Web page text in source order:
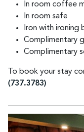
In room coffee
In room safe
Iron with ironing
Complimentary
Complimentary
To book your stay
(737.3783)